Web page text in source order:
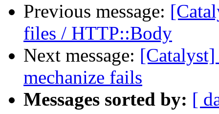
Previous message:
files / HTTP::Body
Next message:
mechanize fails
Messages sorted by: [